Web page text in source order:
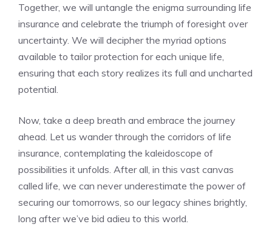
Together, we will ‌untangle the enigma surrounding life
insurance and​ celebrate the‌ triumph ⁣of foresight over⁣
uncertainty. We will⁤ decipher the myriad options
available to tailor ‌protection for each‍ unique life,
ensuring that each story realizes its full and uncharted
potential.
Now, take a deep breath and embrace the ⁤journey
ahead.⁣ Let us wander‍ through the corridors of life
insurance, contemplating the ⁤kaleidoscope of
possibilities ⁣it unfolds. After ⁢all, in this vast canvas
called life,​ we can⁢ never underestimate the power⁢ of
securing our tomorrows, so ‌our legacy shines brightly,
⁣long after we’ve bid adieu to this world.